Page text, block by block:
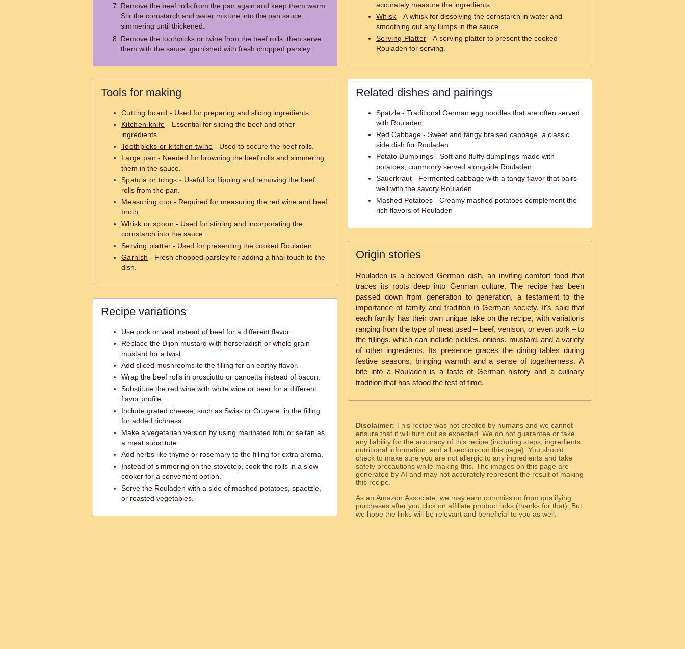
Remove the beef rolls from the pan again and keep them warm.
Stir the cornstarch and water mixture into the pan sauce,
simmering until thickened.
Remove the toothpicks or twine from the beef rolls, then serve
them with the sauce, garnished with fresh chopped parsley.
Tools for making
Cutting board - Used for preparing and slicing ingredients.
Kitchen knife - Essential for slicing the beef and other
ingredients.
Toothpicks or kitchen twine - Used to secure the beef rolls.
Large pan - Needed for browning the beef rolls and simmering
them in the sauce.
Spatula or tongs - Useful for flipping and removing the beef
rolls from the pan.
Measuring cup - Required for measuring the red wine and beef
broth.
Whisk or spoon - Used for stirring and incorporating the
cornstarch into the sauce.
Serving platter - Used for presenting the cooked Rouladen.
Garnish - Fresh chopped parsley for adding a final touch to the
dish.
Recipe variations
Use pork or veal instead of beef for a different flavor.
Replace the Dijon mustard with horseradish or whole grain
mustard for a twist.
Add sliced mushrooms to the filling for an earthy flavor.
Wrap the beef rolls in prosciutto or pancetta instead of bacon.
Substitute the red wine with white wine or beer for a different
flavor profile.
Include grated cheese, such as Swiss or Gruyere, in the filling
for added richness.
Make a vegetarian version by using marinated tofu or seitan as
a meat substitute.
Add herbs like thyme or rosemary to the filling for extra aroma.
Instead of simmering on the stovetop, cook the rolls in a slow
cooker for a convenient option.
Serve the Rouladen with a side of mashed potatoes, spaetzle,
or roasted vegetables.
accurately measure the ingredients.
Whisk - A whisk for dissolving the cornstarch in water and
smoothing out any lumps in the sauce.
Serving Platter - A serving platter to present the cooked
Rouladen for serving.
Related dishes and pairings
Spätzle - Traditional German egg noodles that are often served
with Rouladen
Red Cabbage - Sweet and tangy braised cabbage, a classic
side dish for Rouladen
Potato Dumplings - Soft and fluffy dumplings made with
potatoes, commonly served alongside Rouladen
Sauerkraut - Fermented cabbage with a tangy flavor that pairs
well with the savory Rouladen
Mashed Potatoes - Creamy mashed potatoes complement the
rich flavors of Rouladen
Origin stories
Rouladen is a beloved German dish, an inviting comfort food that
traces its roots deep into German culture. The recipe has been
passed down from generation to generation, a testament to the
importance of family and tradition in German society. It's said that
each family has their own unique take on the recipe, with variations
ranging from the type of meat used – beef, venison, or even pork – to
the fillings, which can include pickles, onions, mustard, and a variety
of other ingredients. Its presence graces the dining tables during
festive seasons, bringing warmth and a sense of togetherness. A
bite into a Rouladen is a taste of German history and a culinary
tradition that has stood the test of time.
Disclaimer: This recipe was not created by humans and we cannot
ensure that it will turn out as expected. We do not guarantee or take
any liability for the accuracy of this recipe (including steps, ingredients,
nutritional information, and all sections on this page). You should
check to make sure you are not allergic to any ingredients and take
safety precautions while making this. The images on this page are
generated by AI and may not accurately represent the result of making
this recipe.
As an Amazon Associate, we may earn commission from qualifying
purchases after you click on affiliate product links (thanks for that). But
we hope the links will be relevant and beneficial to you as well.